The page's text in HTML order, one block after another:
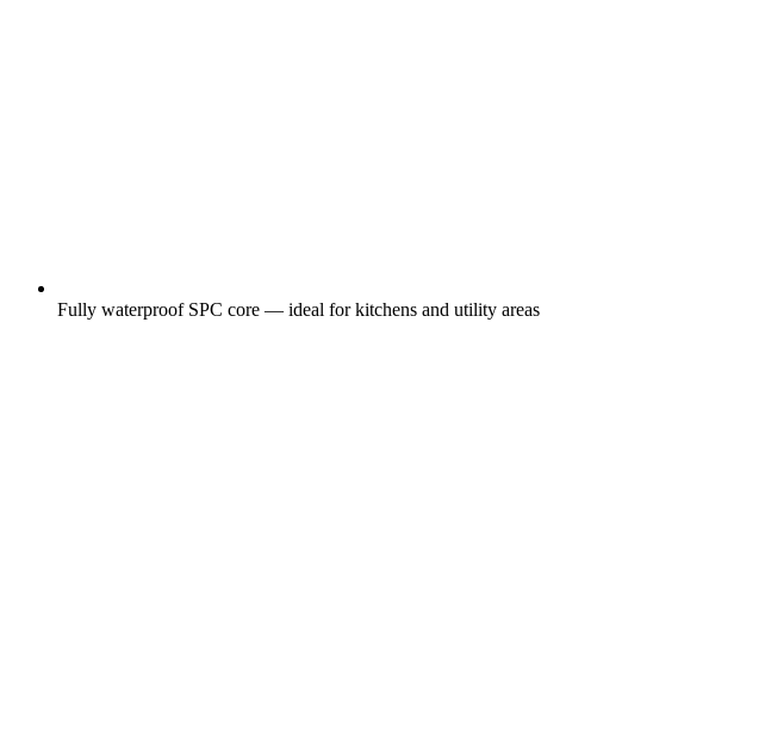
Fully waterproof SPC core — ideal for kitchens and utility areas